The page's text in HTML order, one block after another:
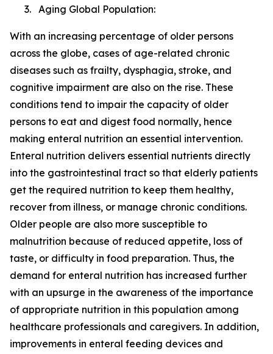
3. Aging Global Population:
With an increasing percentage of older persons
across the globe, cases of age-related chronic
diseases such as frailty, dysphagia, stroke, and
cognitive impairment are also on the rise. These
conditions tend to impair the capacity of older
persons to eat and digest food normally, hence
making enteral nutrition an essential intervention.
Enteral nutrition delivers essential nutrients directly
into the gastrointestinal tract so that elderly patients
get the required nutrition to keep them healthy,
recover from illness, or manage chronic conditions.
Older people are also more susceptible to
malnutrition because of reduced appetite, loss of
taste, or difficulty in food preparation. Thus, the
demand for enteral nutrition has increased further
with an upsurge in the awareness of the importance
of appropriate nutrition in this population among
healthcare professionals and caregivers. In addition,
improvements in enteral feeding devices and